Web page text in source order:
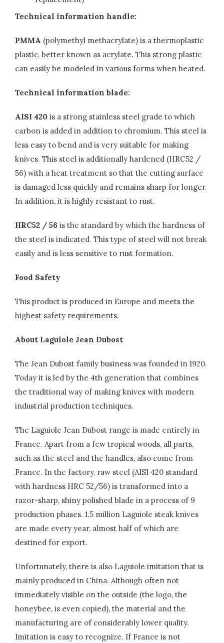
Technical information handle:
PMMA (polymethyl methacrylate) is a thermoplastic
plastic, better known as acrylate. This strong plastic
can easily be modeled in various forms when heated.
Technical information blade:
AISI 420 is a strong stainless steel grade to which
carbon is added in addition to chromium. This steel is
less easy to bend and is very suitable for making
knives. This steel is additionally hardened (HRC52 /
56) with a heat treatment so that the cutting surface
is damaged less quickly and remains sharp for longer.
In addition, it is highly resistant to rust.
HRC52 / 56 is the standard by which the hardness of
the steel is indicated. This type of steel will not break
easily and is less sensitive to rust formation.
Food Safety
This product is produced in Europe and meets the
highest safety requirements.
About Laguiole Jean Dubost
The Jean Dubost family business was founded in 1920.
Today it is led by the 4th generation that combines
the traditional way of making knives with modern
industrial production techniques.
The Laguiole Jean Dubost range is made entirely in
France. Apart from a few tropical woods, all parts,
such as the steel and the handles, also come from
France. In the factory, raw steel (AISI 420 standard
with hardness HRC 52/56) is transformed into a
razor-sharp, shiny polished blade in a process of 9
production phases. 1.5 million Laguiole steak knives
are made every year, almost half of which are
destined for export.
Unfortunately, there is also Laguiole imitation that is
mainly produced in China. Although often not
immediately visible on the outside (the logo, the
honeybee, is even copied), the material and the
manufacturing are of considerably lower quality.
Imitation is easy to recognize. If France is not